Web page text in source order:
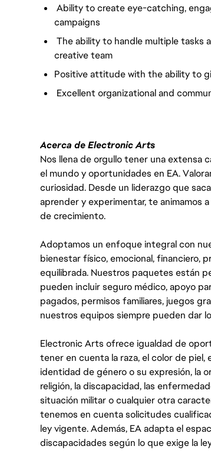
Ability to create eye-catching,
campaigns
The ability to handle multiple tasks
creative team
Positive attitude with the ability to
Excellent organizational and
Acerca de Electronic Arts
Nos llena de orgullo tener una extensa
el mundo y oportunidades en EA.
curiosidad. Desde un liderazgo que
aprender y experimentar, te
de crecimiento.
Adoptamos un enfoque integral con
bienestar físico, emocional, financiero,
equilibrada. Nuestros paquetes están
pueden incluir seguro médico, apoyo
pagados, permisos familiares, juegos
nuestros equipos siempre pueden dar
Electronic Arts ofrece igualdad de
tener en cuenta la raza, el color de piel,
identidad de género o su expresión, la
religión, la discapacidad, las
situación militar o cualquier otra
tenemos en cuenta solicitudes
ley vigente. Además, EA adapta el
discapacidades según lo que exige la